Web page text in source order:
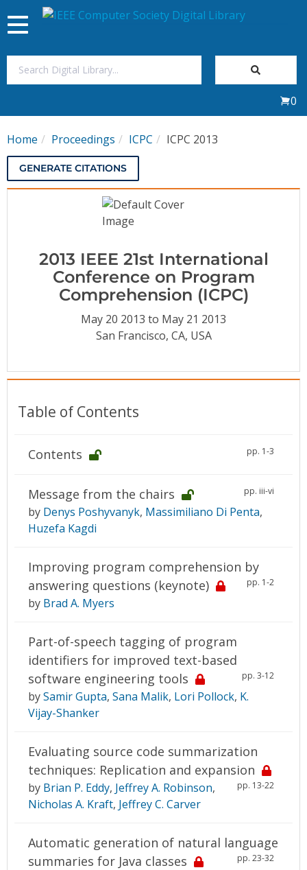
My Subscriptions
Magazines
Video Library
Subscriptions
Resources
Toggle
navigation
0
Home Proceedings ICPC ICPC 2013
GENERATE CITATIONS
2013 IEEE 21st International
Conference on Program
Comprehension (ICPC)
May 20 2013 to May 21 2013
San Francisco, CA, USA
Table of Contents
Contents pp. 1-3
Message from the chairs pp. iii-vi
by Denys Poshyvanyk, Massimiliano Di Penta,
Huzefa Kagdi
Improving program comprehension by
answering questions (keynote)
pp. 1-2
by Brad A. Myers
Part-of-speech tagging of program
identifiers for improved text-based
software engineering tools
pp. 3-12
bySamir Gupta, Sana Malik, Lori Pollock, K.
Vijay-Shanker
Evaluating source code summarization
techniques: Replication and expansion
pp. 13-22
by Brian P. Eddy, Jeffrey A. Robinson,
Nicholas A. Kraft, Jeffrey C. Carver
Automatic generation of natural language
summaries for Java classes
pp. 23-32